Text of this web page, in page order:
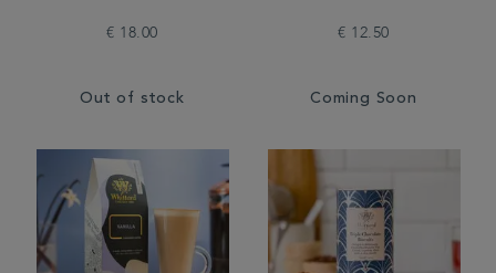
€ 18.00
Out of stock
€ 12.50
Coming Soon